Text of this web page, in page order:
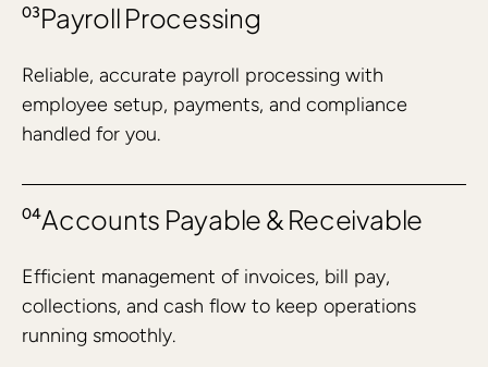
03Payroll Processing
Reliable, accurate payroll processing with
employee setup, payments, and compliance
handled for you.
04Accounts Payable & Receivable
Efficient management of invoices, bill pay,
collections, and cash flow to keep operations
running smoothly.